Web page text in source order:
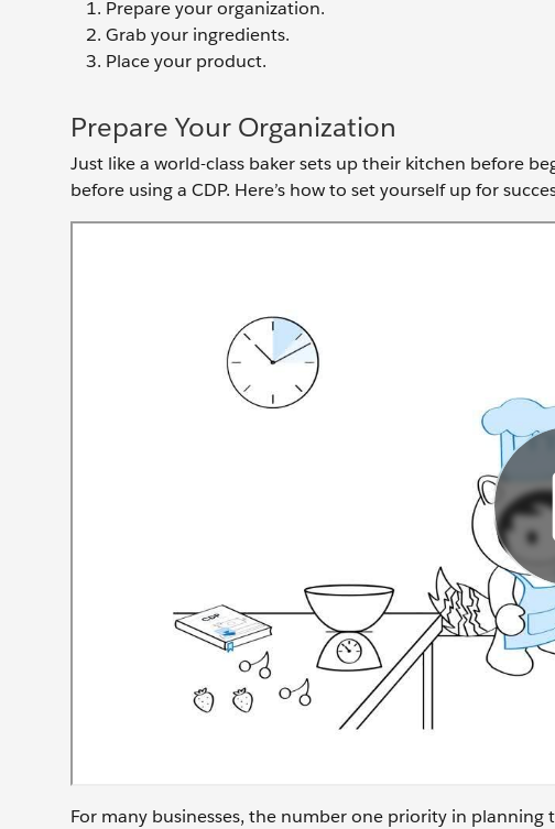
Prepare your organization.
Grab your ingredients.
Place your product.
Prepare Your Organization
Just like a world-class baker sets up their kitchen before
before using a CDP. Here’s how to set yourself up for
For many businesses, the number one priority in